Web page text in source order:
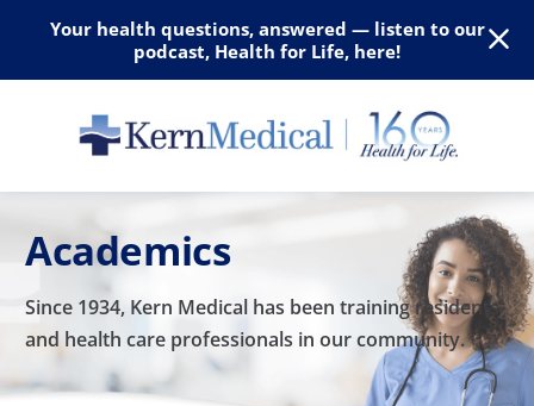
Your health questions, answered — listen to our
podcast, Health for Life, here!
Academics
Since 1934, Kern Medical has been training residents
and health care professionals in our community.